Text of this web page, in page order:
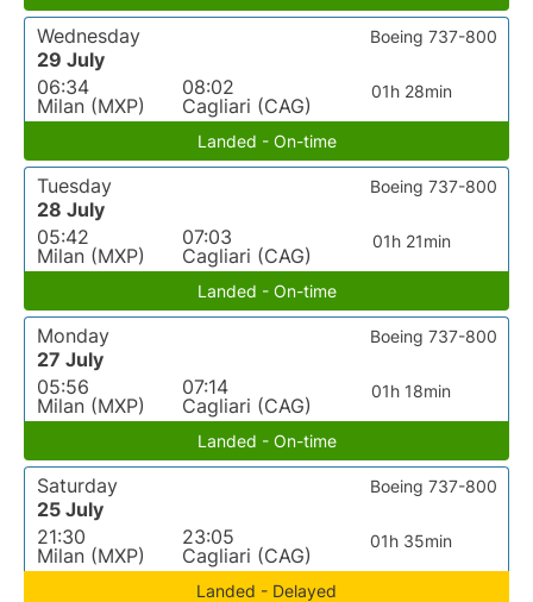
Wednesday
29 July
06:34
Milan (MXP)
08:02
Cagliari (CAG)
01h 28min
Boeing 737-800
Landed - On-time
Tuesday
28 July
05:42
Milan (MXP)
07:03
Cagliari (CAG)
01h 21min
Boeing 737-800
Landed - On-time
Monday
27 July
05:56
Milan (MXP)
07:14
Cagliari (CAG)
01h 18min
Boeing 737-800
Landed - On-time
Saturday
25 July
21:30
Milan (MXP)
23:05
Cagliari (CAG)
01h 35min
Boeing 737-800
Landed - Delayed